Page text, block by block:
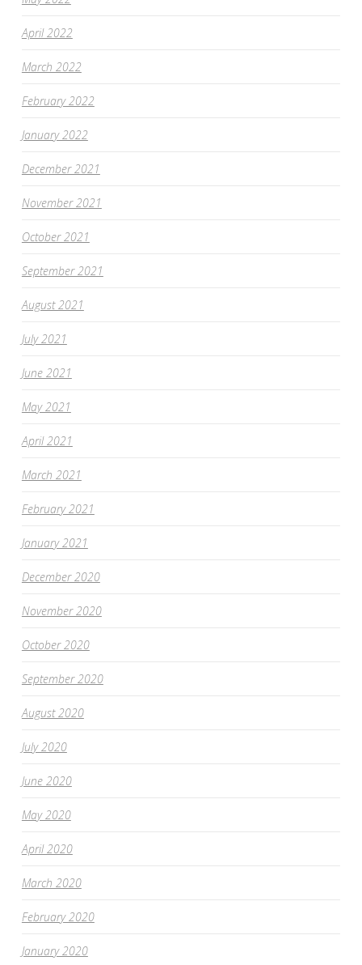
April 2022
March 2022
February 2022
January 2022
December 2021
November 2021
October 2021
September 2021
August 2021
July 2021
June 2021
May 2021
April 2021
March 2021
February 2021
January 2021
December 2020
November 2020
October 2020
September 2020
August 2020
July 2020
June 2020
May 2020
April 2020
March 2020
February 2020
January 2020